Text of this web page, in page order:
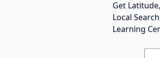
Get
Local
Learning